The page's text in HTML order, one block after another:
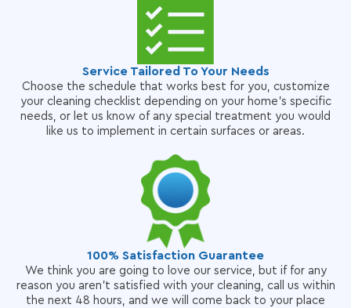
Service Tailored To Your Needs
Choose the schedule that works best for you, customize
your cleaning checklist depending on your home's specific
needs, or let us know of any special treatment you would
like us to implement in certain surfaces or areas.
100% Satisfaction Guarantee
We think you are going to love our service, but if for any
reason you aren't satisfied with your cleaning, call us within
the next 48 hours, and we will come back to your place